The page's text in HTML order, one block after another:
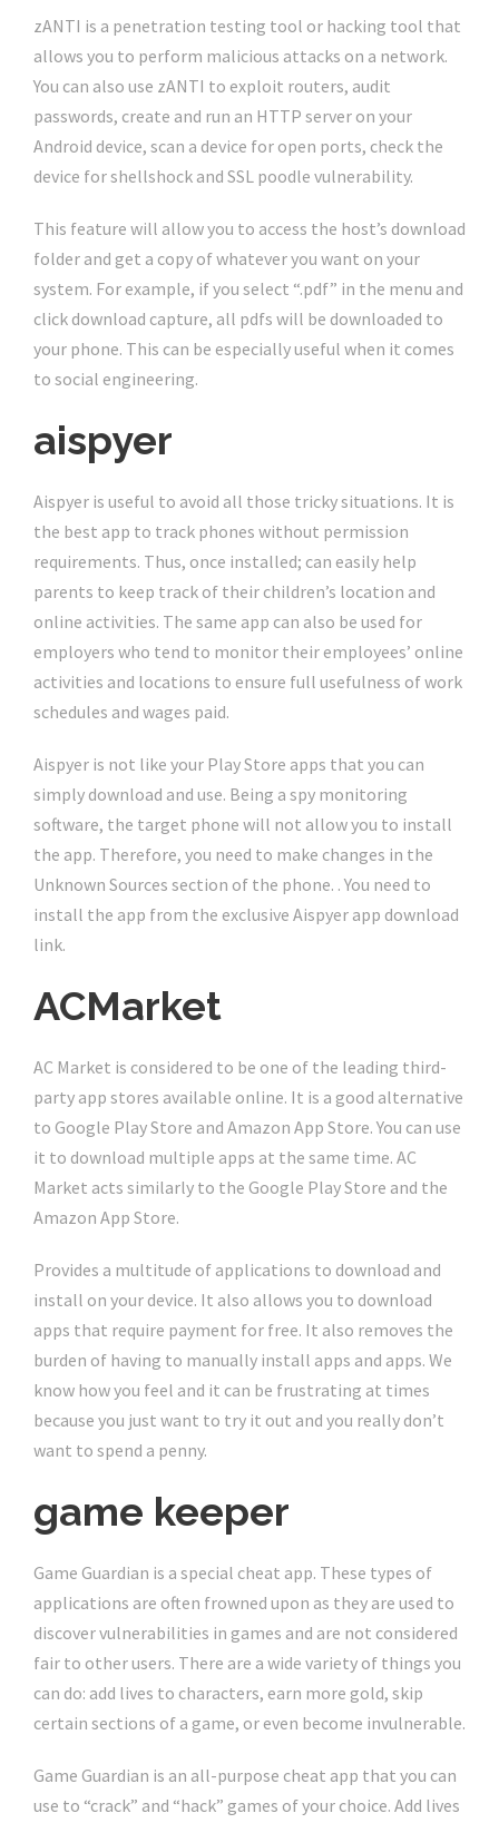
zANTI is a penetration testing tool or hacking tool that
allows you to perform malicious attacks on a network.
You can also use zANTI to exploit routers, audit
passwords, create and run an HTTP server on your
Android device, scan a device for open ports, check the
device for shellshock and SSL poodle vulnerability.
This feature will allow you to access the host’s download
folder and get a copy of whatever you want on your
system. For example, if you select “.pdf” in the menu and
click download capture, all pdfs will be downloaded to
your phone. This can be especially useful when it comes
to social engineering.
aispyer
Aispyer is useful to avoid all those tricky situations. It is
the best app to track phones without permission
requirements. Thus, once installed; can easily help
parents to keep track of their children’s location and
online activities. The same app can also be used for
employers who tend to monitor their employees’ online
activities and locations to ensure full usefulness of work
schedules and wages paid.
Aispyer is not like your Play Store apps that you can
simply download and use. Being a spy monitoring
software, the target phone will not allow you to install
the app. Therefore, you need to make changes in the
Unknown Sources section of the phone. . You need to
install the app from the exclusive Aispyer app download
link.
ACMarket
AC Market is considered to be one of the leading third-
party app stores available online. It is a good alternative
to Google Play Store and Amazon App Store. You can use
it to download multiple apps at the same time. AC
Market acts similarly to the Google Play Store and the
Amazon App Store.
Provides a multitude of applications to download and
install on your device. It also allows you to download
apps that require payment for free. It also removes the
burden of having to manually install apps and apps. We
know how you feel and it can be frustrating at times
because you just want to try it out and you really don’t
want to spend a penny.
game keeper
Game Guardian is a special cheat app. These types of
applications are often frowned upon as they are used to
discover vulnerabilities in games and are not considered
fair to other users. There are a wide variety of things you
can do: add lives to characters, earn more gold, skip
certain sections of a game, or even become invulnerable.
Game Guardian is an all-purpose cheat app that you can
use to “crack” and “hack” games of your choice. Add lives